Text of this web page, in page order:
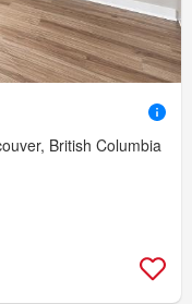
British Columbia